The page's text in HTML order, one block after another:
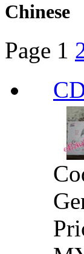
Chinese
Page 1